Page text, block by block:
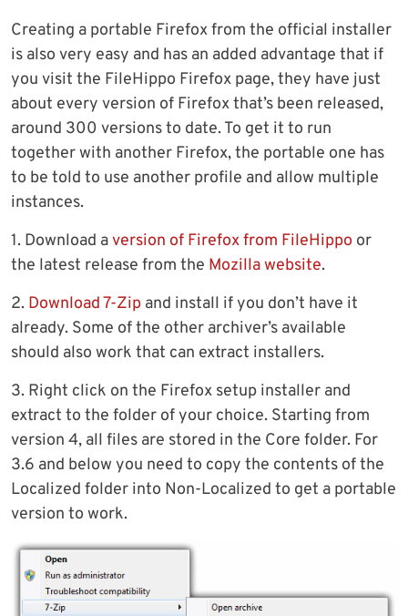
Creating a portable Firefox from the official installer
is also very easy and has an added advantage that if
you visit the FileHippo Firefox page, they have just
about every version of Firefox that’s been released,
around 300 versions to date. To get it to run
together with another Firefox, the portable one has
to be told to use another profile and allow multiple
instances.
1. Download aversion of Firefox from FileHippo or
the latest release from the Mozilla website.
2. Download 7-Zip and install if you don’t have it
already. Some of the other archiver’s available
should also work that can extract installers.
3. Right click on the Firefox setup installer and
extract to the folder of your choice. Starting from
version 4, all files are stored in the Core folder. For
3.6 and below you need to copy the contents of the
Localized folder into Non-Localized to get a portable
version to work.